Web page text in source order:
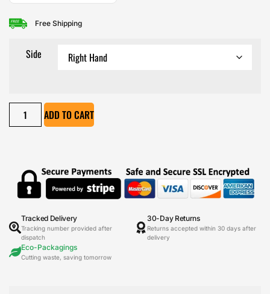
Free Shipping
Side
ADD TO CART
Tracked Delivery
Tracking number provided after
dispatch
30-Day Returns
Returns accepted within 30 days after
delivery
Eco-Packagings
Cutting waste, saving tomorrow